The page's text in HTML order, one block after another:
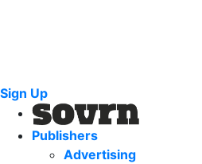
Sign Up
Publishers
Advertising